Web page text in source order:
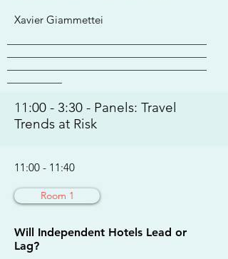
Xavier Giammettei
11:00 - 3:30 - Panels: Travel
Trends at Risk
11:00 - 11:40
Room 1
Will Independent Hotels Lead or
Lag?